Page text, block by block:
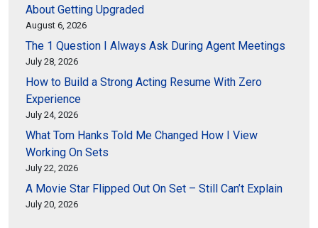
About Getting Upgraded
August 6, 2026
The 1 Question I Always Ask During Agent Meetings
July 28, 2026
How to Build a Strong Acting Resume With Zero
Experience
July 24, 2026
What Tom Hanks Told Me Changed How I View
Working On Sets
July 22, 2026
A Movie Star Flipped Out On Set – Still Can’t Explain
July 20, 2026